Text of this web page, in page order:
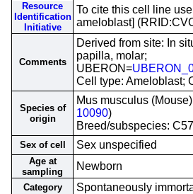
Resource
Identification
Initiative
To cite this cell line
ameloblast]
Comments
Derived from site: In
papilla, molar;
UBERON=
Cell type: Ameloblast;
Species of
origin
Mus musculus
10090)
Breed/subspecies:
Sex of cell Sex unspecified
Age at
sampling
Newborn
Category Spontaneously